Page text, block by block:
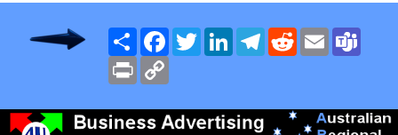
Share Facebook
TwitterLinkedInTelegramRedditEmail
Print